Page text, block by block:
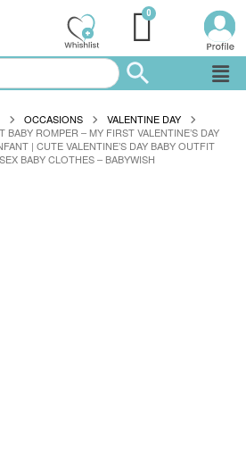
OCCASIONS
VALENTINE DAY
BABY ROMPER – MY FIRST VALENTINE’S DAY
| CUTE VALENTINE’S DAY BABY OUTFIT
BABY CLOTHES – BABYWISH